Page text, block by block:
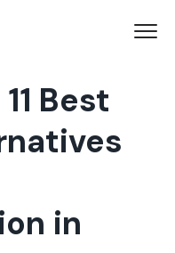
Best
in